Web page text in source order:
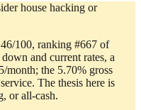
house hacking or
100, ranking #667 of
and current rates, a
month; the 5.70% gross
The thesis here is
or all-cash.